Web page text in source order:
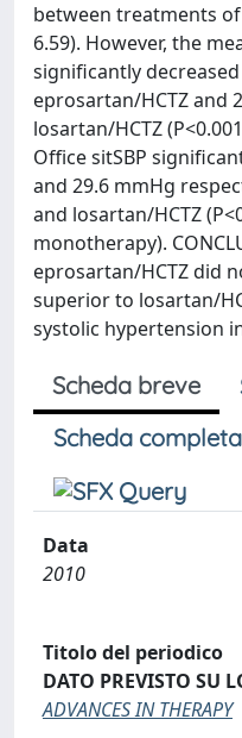
between treatments of
6.59). However, the
significantly
eprosartan/HCTZ and
losartan/HCTZ
Office sitSBP
and 29.6 mmHg
and losartan/HCTZ
monotherapy).
eprosartan/HCTZ did
superior to losartan/
systolic hypertension
Scheda breve
Scheda
Data
2010
Titolo del periodico
DATO PREVISTO SU
ADVANCES IN THERAPY